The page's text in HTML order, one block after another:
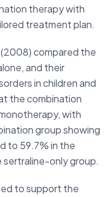
therapy with
treatment plan.
(2008) compared the
and their
in children and
the combination
with
group showing
to 59.7% in the
only group.
to support the